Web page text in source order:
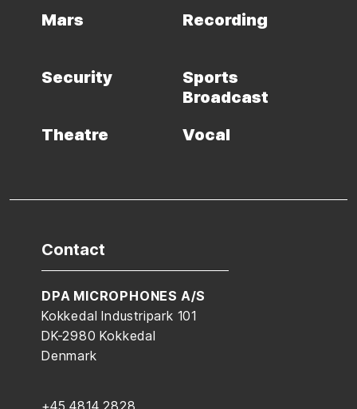
Mars Recording
Security
Sports
Broadcast
Theatre
Vocal
Contact
DPA MICROPHONES A/S
Kokkedal Industripark 101
DK-2980 Kokkedal
Denmark